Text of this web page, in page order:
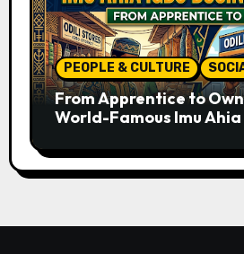
PEOPLE & CULTURE
From Apprentice to
World-Famous Imu Ahia